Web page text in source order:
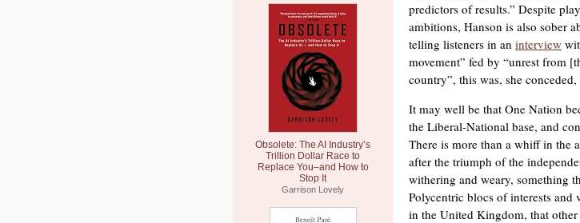
Obsolete: The AI Industry’s
Trillion Dollar Race to
Replace You–and How to
Stop It
Garrison Lovely
predictors of results.” Despite
ambitions, Hanson is also sober
telling listeners in an interview
movement” fed by “unrest from
country”, this was, she
It may well be that One Nation
the Liberal-National base, and
There is more than a whiff in the
after the triumph of the
withering and weary, something
Polycentric blocs of interests and
in the United Kingdom, that